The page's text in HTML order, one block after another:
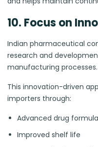
10. Focus on
Indian pharmaceutical
research and
manufacturing processes.
This innovation-driven
importers through:
Advanced drug
Improved shelf life